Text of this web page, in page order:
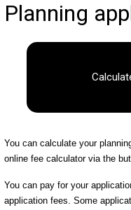
Planning
You can calculate your
online fee calculator via the
You can pay for your
application fees. Some